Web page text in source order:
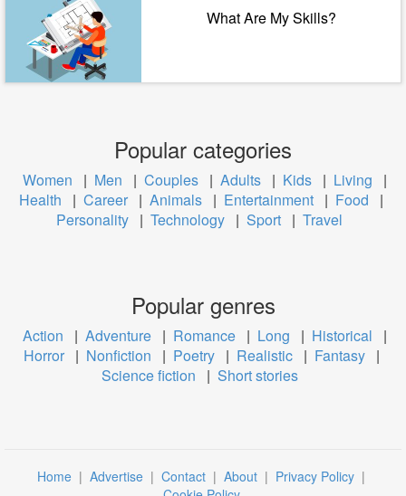
What Are My Skills?
Popular categories
Women | Men | Couples | Adults | Kids | Living
|
Health
| Career | Animals | Entertainment | Food
|
Personality | Technology | Sport | Travel
Popular genres
Action | Adventure | Romance | Long | Historical
|
Horror | Nonfiction | Poetry | Realistic | Fantasy |
Science fiction
| Short stories
Home | Advertise | Contact | About | Privacy Policy |